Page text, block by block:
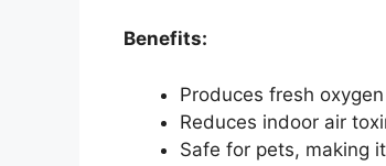
Benefits:
Produces fresh
Reduces indoor air
Safe for pets, making